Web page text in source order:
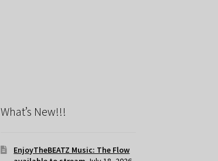
What’s New!!!
EnjoyTheBEATZ Music: The Flow